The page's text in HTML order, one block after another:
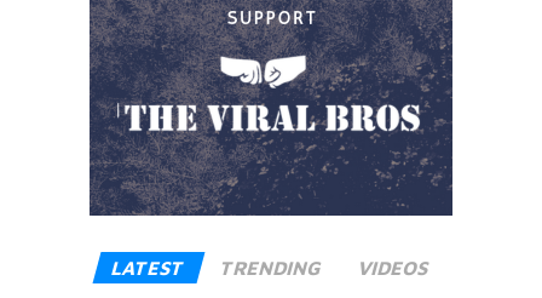
LATEST TRENDING VIDEOS